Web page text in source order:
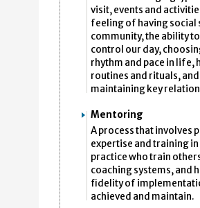
visit, events and
feeling of having social
community, the ability
control our day,
rhythm and pace in life,
routines and rituals,
maintaining key
Mentoring
A process that involves
expertise and training
practice who train
coaching systems, and
fidelity of
achieved and maintain.